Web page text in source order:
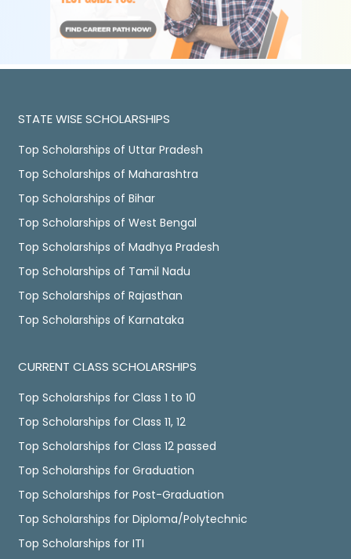
STATE WISE SCHOLARSHIPS
Top Scholarships of Uttar Pradesh
Top Scholarships of Maharashtra
Top Scholarships of Bihar
Top Scholarships of West Bengal
Top Scholarships of Madhya Pradesh
Top Scholarships of Tamil Nadu
Top Scholarships of Rajasthan
Top Scholarships of Karnataka
CURRENT CLASS SCHOLARSHIPS
Top Scholarships for Class 1 to 10
Top Scholarships for Class 11, 12
Top Scholarships for Class 12 passed
Top Scholarships for Graduation
Top Scholarships for Post-Graduation
Top Scholarships for Diploma/Polytechnic
Top Scholarships for ITI